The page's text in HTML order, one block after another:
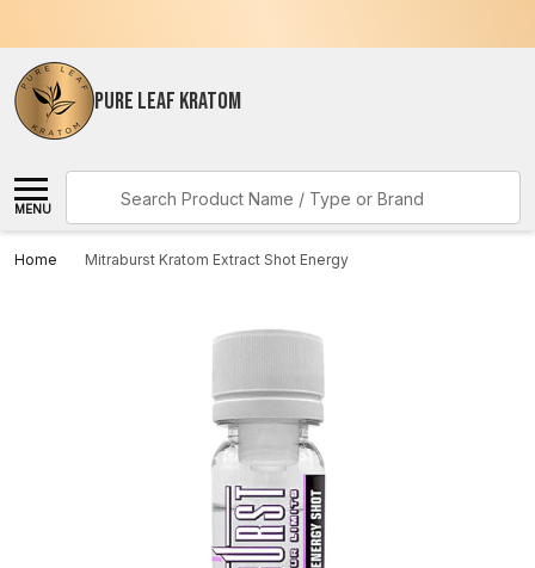
PURE LEAF KRATOM
MENU
Home Mitraburst Kratom Extract Shot Energy